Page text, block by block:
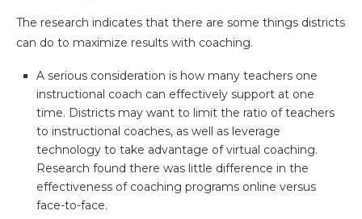
The research indicates that there are some things districts
can do to maximize results with coaching.
A serious consideration is how many teachers one
instructional coach can effectively support at one
time. Districts may want to limit the ratio of teachers
to instructional coaches, as well as leverage
technology to take advantage of virtual coaching.
Research found there was little difference in the
effectiveness of coaching programs online versus
face-to-face.